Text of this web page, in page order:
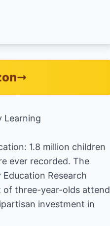
Learning
1.8 million children
ever recorded. The
Research
of three-year-olds attend
investment in